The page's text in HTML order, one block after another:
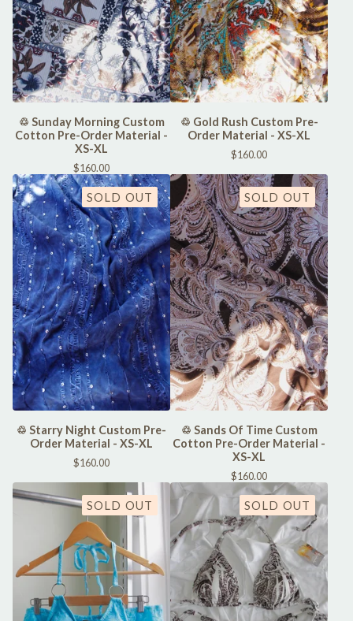
♲ Sunday Morning Custom
Cotton Pre-Order Material -
XS-XL
$160.00
♲ Gold Rush Custom Pre-
Order Material - XS-XL
$160.00
SOLD OUT
♲ Starry Night Custom Pre-
Order Material - XS-XL
$160.00
SOLD OUT
♲ Sands Of Time Custom
Cotton Pre-Order Material -
XS-XL
$160.00
SOLD OUT SOLD OUT